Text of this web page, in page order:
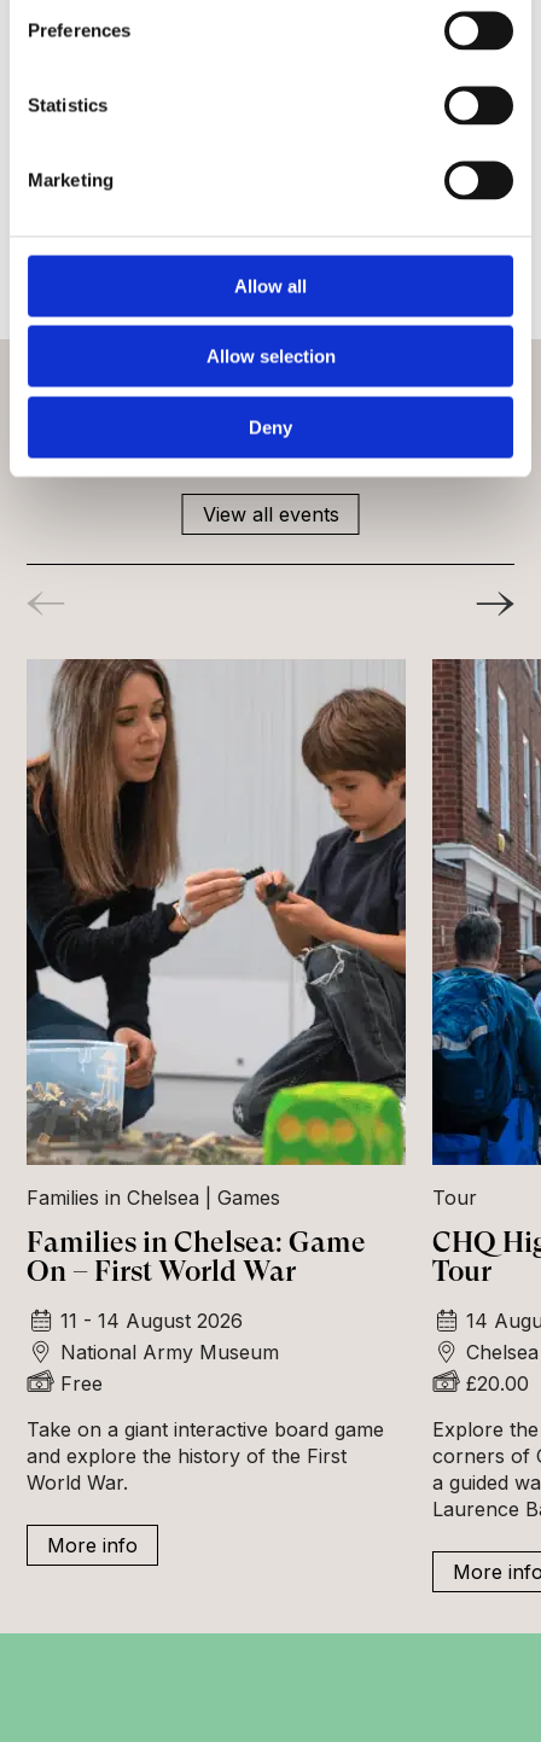
Preferences
Statistics
Marketing
Allow all
Allow selection
Deny
Can I bring children?
What’s on
Check out more events at this venue
Families in Chelsea Games
Families in Chelsea: Game
On – First World War
11 - 14 August 2026
National Army Museum
Free
Take on a giant interactive board game
and explore the history of the First
World War.
More info
Tour
CHQ
Tour
14
Chelsea
£20.00
Explore
corners of
a guided
Laurence
More
View all events